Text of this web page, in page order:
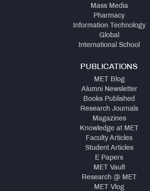
Mass Media
Pharmacy
Information Technology
Global
International School
PUBLICATIONS
MET Blog
Alumni Newsletter
Books Published
Research Journals
Magazines
Knowledge at MET
Faculty Articles
Student Articles
E Papers
MET Vault
Research @ MET
MET Vlog